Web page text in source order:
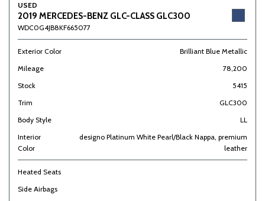
USED
2019 MERCEDES-BENZ GLC-CLASS GLC300
WDC0G4JB8KF665077
Exterior Color
Brilliant Blue Metallic
Mileage
78,200
Stock
5415
Trim
GLC300
Body Style
LL
Interior
Color
designo Platinum White Pearl/Black Nappa, premium
leather
Heated Seats
Side Airbags